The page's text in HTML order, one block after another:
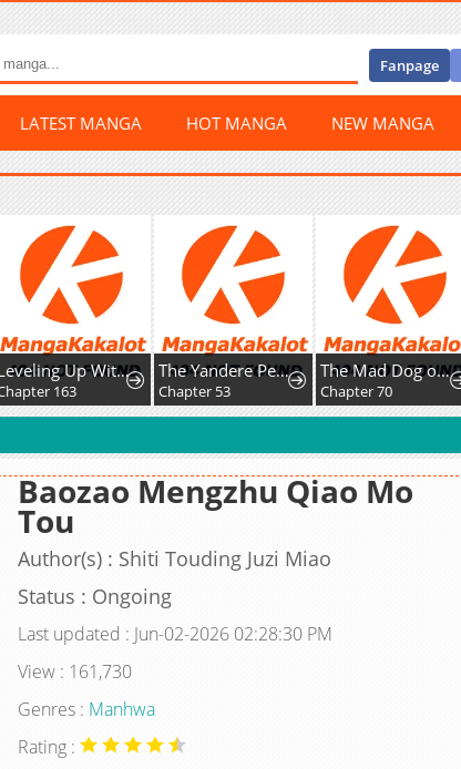
Fanpage
LATEST MANGA HOT MANGA NEW MANGA
Leveling Up With Skills
163
The Yandere Pet Cat is Overly Domineering
Chapter 53
The Mad Dog of the Duke’s Estate
Chapter 70
Baozao Mengzhu Qiao Mo
Tou
Author(s) : Shiti Touding Juzi Miao
Status : Ongoing
Last updated : Jun-02-2026 02:28:30 PM
View : 161,730
Genres : Manhwa
Rating :